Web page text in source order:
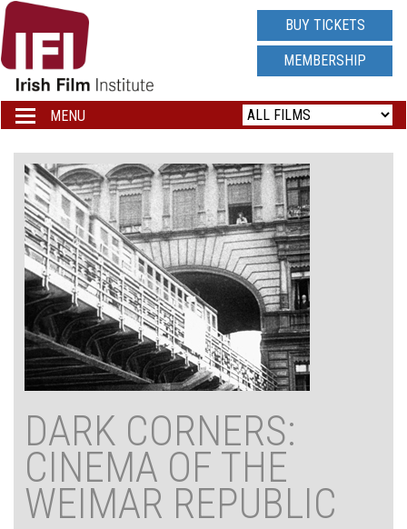
IRISH
FILM
INSTITUTE
LOGO
BUY TICKETS
MEMBERSHIP
Toggle
navigation
MENU
DARK CORNERS:
CINEMA OF THE
WEIMAR REPUBLIC